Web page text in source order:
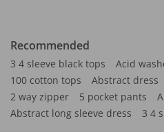
Recommended
3 4 sleeve black tops
Acid
100 cotton tops
Abstract dress
2 way zipper
5 pocket pants
Abstract long sleeve dress
3 4